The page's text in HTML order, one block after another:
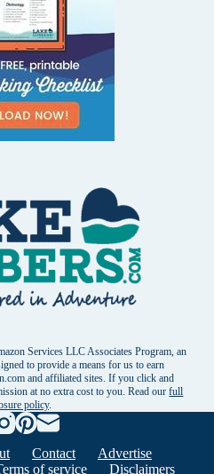
Services LLC Associates Program, an
to provide a means for us to earn
and affiliated sites. If you click and
at no extra cost to you. Read ourfull
policy.
Contact
Advertise
of service Disclaimers